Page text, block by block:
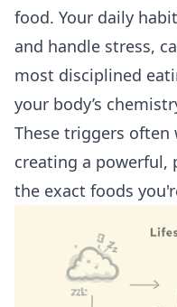
food. Your daily
and handle stress,
most disciplined
your body’s
These triggers often
creating a powerful,
the exact foods